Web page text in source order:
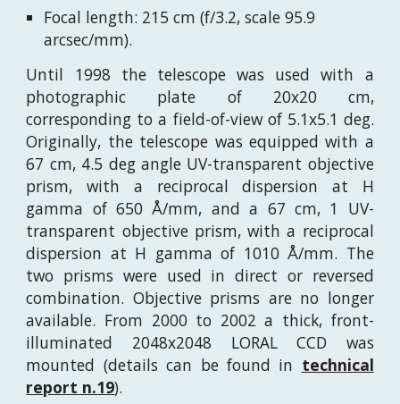
Focal length: 215 cm (f/3.2, scale 95.9
arcsec/mm).
Until 1998 the telescope was used with a
photographic plate of 20x20 cm,
corresponding to a field-of-view of 5.1x5.1 deg.
Originally, the telescope was equipped with a
67 cm, 4.5 deg angle UV-transparent objective
prism, with a reciprocal dispersion at H
gamma of 650Å/mm, and a 67 cm, 1 UV-
transparent objective prism, with a reciprocal
dispersion at H gamma of 1010Å/mm. The
two prisms were used in direct or reversed
combination. Objective prisms are no longer
available. From 2000 to 2002 a thick, front-
illuminated 2048x2048 LORAL CCD was
mounted (details can be found in technical
report n.19).